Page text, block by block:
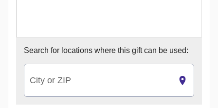
Search for locations where this gift can be used:
City or ZIP